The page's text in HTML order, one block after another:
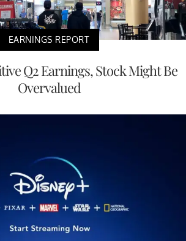
EARNINGS REPORT
Q2 Earnings, Stock Might Be
Overvalued